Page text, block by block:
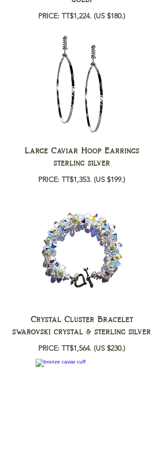
PRICE: TT$1,224. (US $180.)
Large Caviar Hoop Earrings
sterling silver
PRICE: TT$1,353. (US $199.)
Crystal Cluster Bracelet
swarovski crystal & sterling silver
PRICE: TT$1,564. (US $230.)